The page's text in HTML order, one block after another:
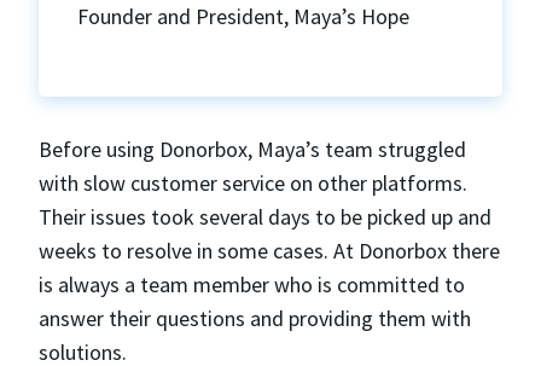
Founder and President, Maya’s Hope
Before using Donorbox, Maya’s team struggled
with slow customer service on other platforms.
Their issues took several days to be picked up and
weeks to resolve in some cases. At Donorbox there
is always a team member who is committed to
answer their questions and providing them with
solutions.